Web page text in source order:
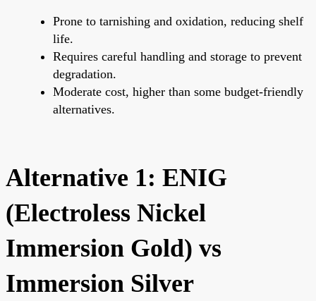
Prone to tarnishing and oxidation, reducing shelf
life.
Requires careful handling and storage to prevent
degradation.
Moderate cost, higher than some budget-friendly
alternatives.
Alternative 1: ENIG
(Electroless Nickel
Immersion Gold) vs
Immersion Silver